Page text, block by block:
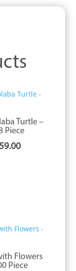
Turtle –
Piece
Flowers
Piece